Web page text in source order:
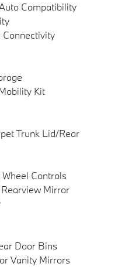
Compatibility
Connectivity
Kit
Trunk Lid/Rear
Controls
Mirror
Door Bins
Vanity Mirrors